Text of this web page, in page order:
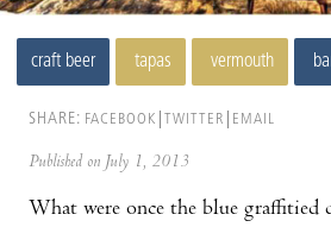
craft beer tapas vermouth
SHARE: FACEBOOK TWITTER EMAIL
Published on July 1, 2013
What were once the blue graffitied